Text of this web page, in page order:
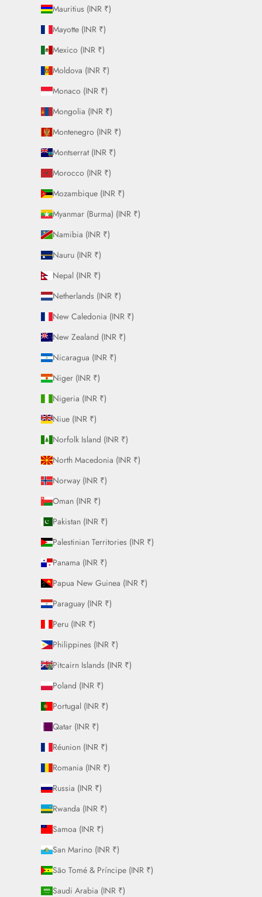
Mauritius (INR ₹)
Mayotte (INR ₹)
Mexico (INR ₹)
Moldova (INR ₹)
Monaco (INR ₹)
Mongolia (INR ₹)
Montenegro (INR ₹)
Montserrat (INR ₹)
Morocco (INR ₹)
Mozambique (INR ₹)
Myanmar (Burma) (INR ₹)
Namibia (INR ₹)
Nauru (INR ₹)
Nepal (INR ₹)
Netherlands (INR ₹)
New Caledonia (INR ₹)
New Zealand (INR ₹)
Nicaragua (INR ₹)
Niger (INR ₹)
Nigeria (INR ₹)
Niue (INR ₹)
Norfolk Island (INR ₹)
North Macedonia (INR ₹)
Norway (INR ₹)
Oman (INR ₹)
Pakistan (INR ₹)
Palestinian Territories (INR ₹)
Panama (INR ₹)
Papua New Guinea (INR ₹)
Paraguay (INR ₹)
Peru (INR ₹)
Philippines (INR ₹)
Pitcairn Islands (INR ₹)
Poland (INR ₹)
Portugal (INR ₹)
Qatar (INR ₹)
Réunion (INR ₹)
Romania (INR ₹)
Russia (INR ₹)
Rwanda (INR ₹)
Samoa (INR ₹)
San Marino (INR ₹)
São Tomé & Príncipe (INR ₹)
Saudi Arabia (INR ₹)